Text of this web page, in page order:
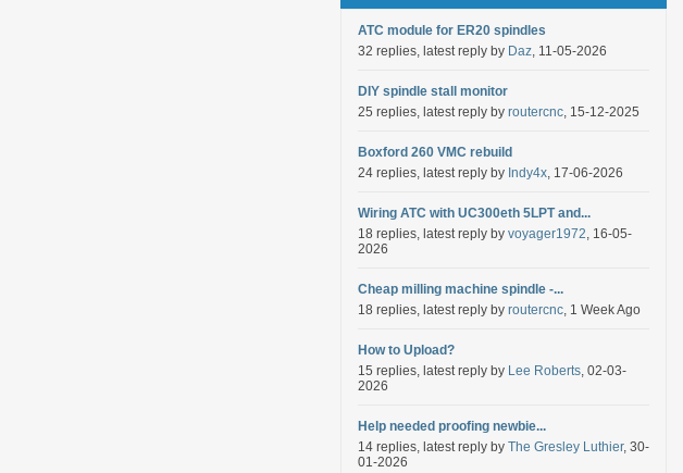
ATC module for ER20 spindles
32 replies, latest reply by Daz, 11-05-2026
DIY spindle stall monitor
25 replies, latest reply by routercnc, 15-12-2025
Boxford 260 VMC rebuild
24 replies, latest reply by Indy4x, 17-06-2026
Wiring ATC with UC300eth 5LPT and...
18 replies, latest reply by voyager1972, 16-05-
2026
Cheap milling machine spindle -...
18 replies, latest reply by routercnc, 1 Week Ago
How to Upload?
15 replies, latest reply by Lee Roberts, 02-03-
2026
Help needed proofing newbie...
14 replies, latest reply by The Gresley Luthier, 30-
01-2026